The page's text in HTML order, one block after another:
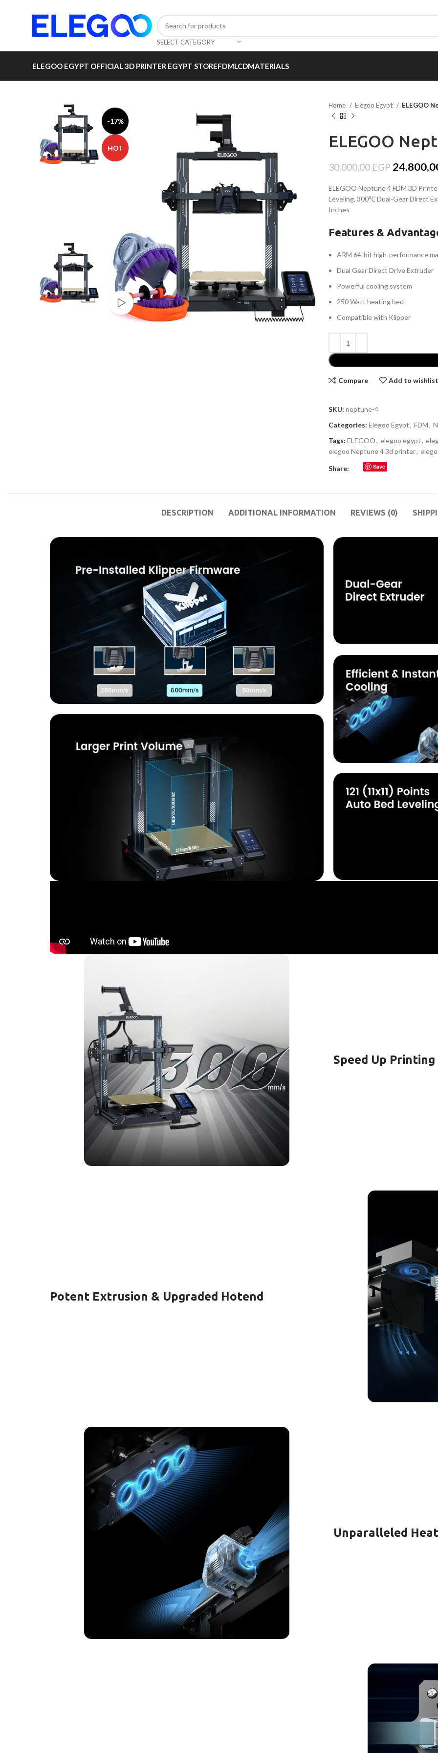
SELECT CATEGORY
ELEGOO EGYPT OFFICIAL 3D PRINTER EGYPT STOREFDMLCDMATERIALS
-17%
HOT
Watch video
Home Elegoo Egypt ELEGOO
ELEGOO
30.000,00EGP
ELEGOO Neptune 4 FDM 3D
Leveling, 300℃ Dual-Gear Direct
Inches
Features &
ARM 64-bit high-performance
Dual Gear Direct Drive Extruder
Powerful cooling system
250 Watt heating bed
Compatible with Klipper
Compare Add to wishlist
SKU: neptune-4
Categories: Elegoo Egypt, FDM,
Tags: ELEGOO, elegoo egypt,
elegoo Neptune 4 3d printer,
Share: Save
DESCRIPTION ADDITIONAL INFORMATION REVIEWS (0)
Speed Up
Potent Extrusion & Upgraded Hotend
Unparalleled